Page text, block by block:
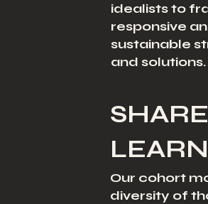
idealists to
responsive
sustainable
and solutions.
Our cohort
diversity of